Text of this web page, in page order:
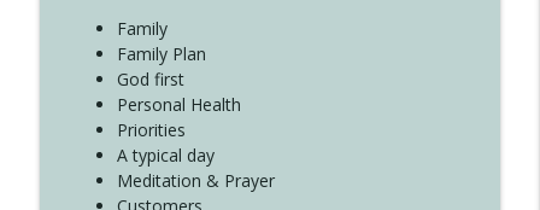
4138 When Trying Harder Isn't Always
the Answer
Create Your Now with Kristianne Wargo
Family
Family Plan
God first
Personal Health
Priorities
A typical day
Meditation & Prayer